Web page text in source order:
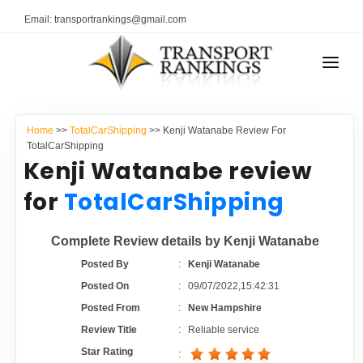
Email: transportrankings@gmail.com
RESOURCES
TRs Membership
Auto Transport Calculator
TRANSPORT RANKINGS
COMPANY TYPE
CONTACT US
ADVERTISE
Home >> TotalCarShipping >> Kenji Watanabe Review For
TotalCarShipping
Kenji Watanabe review
for TotalCarShipping
Complete Review details by Kenji Watanabe
Posted By :
Kenji Watanabe
Posted On
:09/07/2022,15:42:31
Posted From
:
New Hampshire
Review Title
:
Reliable service
Star Rating
: